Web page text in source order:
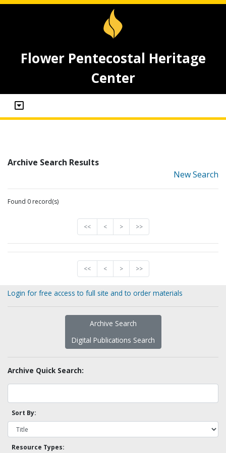
Flower Pentecostal Heritage
Center
Archive Search Results
New Search
Found 0 record(s)
<< < > >>
<< < > >>
Login for free access to full site and to order materials
Archive Search
Digital Publications Search
Archive Quick Search:
Sort By:
Resource Types: